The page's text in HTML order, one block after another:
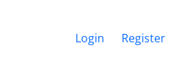
Login Register